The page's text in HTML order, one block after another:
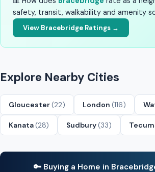
safety, transit, walkability and amenity
View Bracebridge Ratings →
Explore Nearby Cities
Gloucester(22) London (116)
Kanata(28) Sudbury(33)
🔑 Buying a Home in